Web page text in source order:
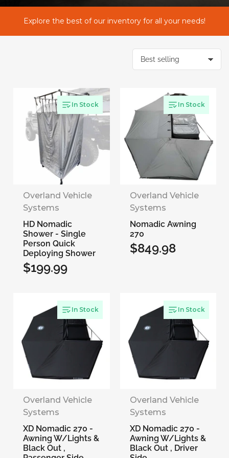
e
o
Explore the best of our inventory for all your needs!
o
In Stock
Overland Vehicle
Systems
HD Nomadic
Shower - Single
Person Quick
Deploying Shower
Regular
$199.99
In Stock
Overland Vehicle
Systems
Nomadic Awning
270
Regular
$849.98
In Stock
Overland Vehicle
Systems
XD Nomadic 270 -
Awning W/Lights &
Black Out ,
In Stock
Overland Vehicle
Systems
XD Nomadic 270 -
Awning W/Lights &
Black Out , Driver